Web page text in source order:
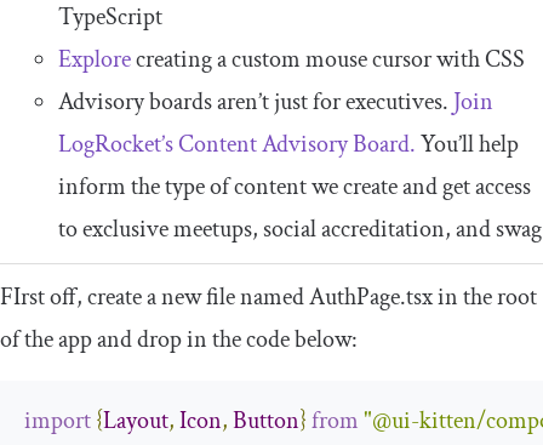
TypeScript
Explorecreating a custom mouse cursor with CSS
Advisory boards aren’t just for executives. Join
LogRocket’s Content Advisory Board.You’ll help
inform the type of content we create and get access
to exclusive meetups, social accreditation, and swag
FIrst off, create a new file namedAuthPage.tsxin the root
of the app and drop in the code below:
import{Layout,Icon,Button}from"@ui-kitten/